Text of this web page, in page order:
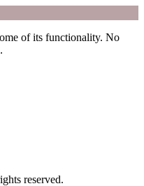
of its functionality. No
reserved.